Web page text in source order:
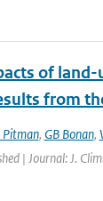
of land-­
from
Pitman, GB Bonan,
| Journal: J.